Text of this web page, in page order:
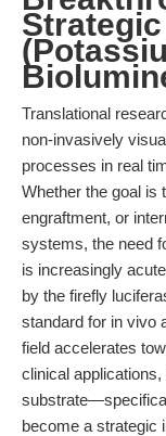
Translational
non-invasively
processes in real
Whether the goal is
engraftment, or
systems, the need
is increasingly
by the firefly
standard for in vivo
field accelerates
clinical
become a strategic